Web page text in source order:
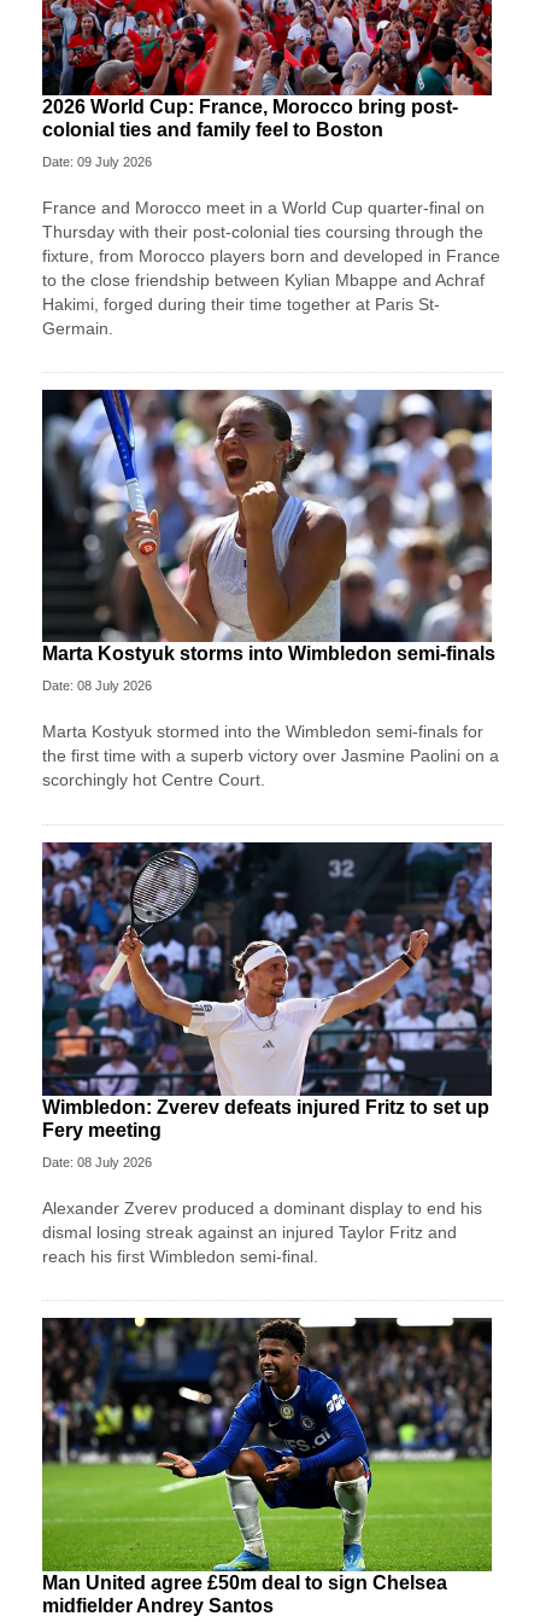
2026 World Cup: France, Morocco bring post-
colonial ties and family feel to Boston
Date: 09 July 2026
France and Morocco meet in a World Cup quarter-final on
Thursday with their post-colonial ties ​coursing through the
fixture, from Morocco players born and developed in France
to the close friendship between Kylian Mbappe and Achraf
‌Hakimi, forged during their time together at Paris St-
Germain.
Marta Kostyuk storms into Wimbledon semi-finals
Date: 08 July 2026
Marta Kostyuk stormed into the Wimbledon semi-finals for
the first time with a superb victory over Jasmine Paolini on a
scorchingly hot Centre Court.
Wimbledon: Zverev defeats injured Fritz to set up
Fery meeting
Date: 08 July 2026
Alexander Zverev produced a dominant display to end his
dismal losing streak against an injured Taylor Fritz and
reach his first Wimbledon semi-final.
Man United agree £50m deal to sign Chelsea
midfielder Andrey Santos